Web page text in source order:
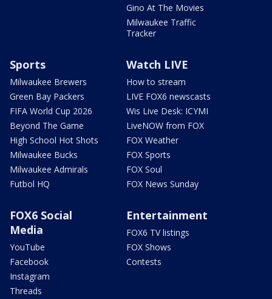
Gino At The Movies
Milwaukee Traffic
Tracker
Sports
Milwaukee Brewers
Green Bay Packers
FIFA World Cup 2026
Beyond The Game
High School Hot Shots
Milwaukee Bucks
Milwaukee Admirals
Futbol HQ
Watch LIVE
How to stream
LIVE FOX6 newscasts
Wis Live Desk: ICYMI
LiveNOW from FOX
FOX Weather
FOX Sports
FOX Soul
FOX News Sunday
FOX6 Social
Media
YouTube
Facebook
Instagram
Threads
Entertainment
FOX6 TV listings
FOX Shows
Contests